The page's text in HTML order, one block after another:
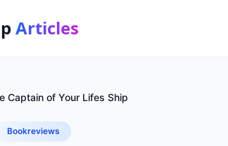
Articles
Captain of Your Lifes Ship
Bookreviews